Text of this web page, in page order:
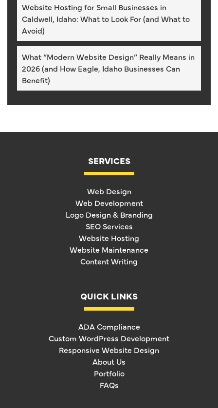
Website Hosting for Small Businesses in
Caldwell, Idaho: What to Look For (and What to
Avoid)
What “Modern Website Design” Really Means in
2026 (and How Eagle, Idaho Businesses Can
Benefit)
SERVICES
Web Design
Web Development
Logo Design & Branding
SEO Services
Website Hosting
Website Maintenance
Content Writing
QUICK LINKS
ADA Compliance
Custom WordPress Development
Responsive Website Design
About Us
Portfolio
FAQs